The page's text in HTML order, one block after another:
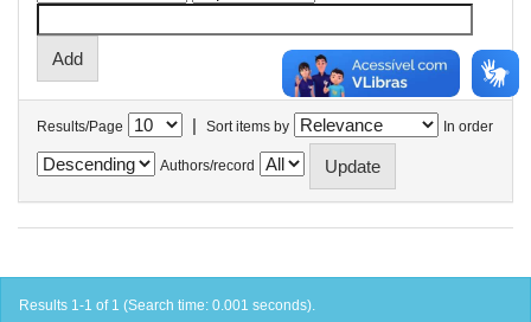
Results/Page | Sort items by In order
Authors/record
Results 1-1 of 1 (Search time: 0.001 seconds).